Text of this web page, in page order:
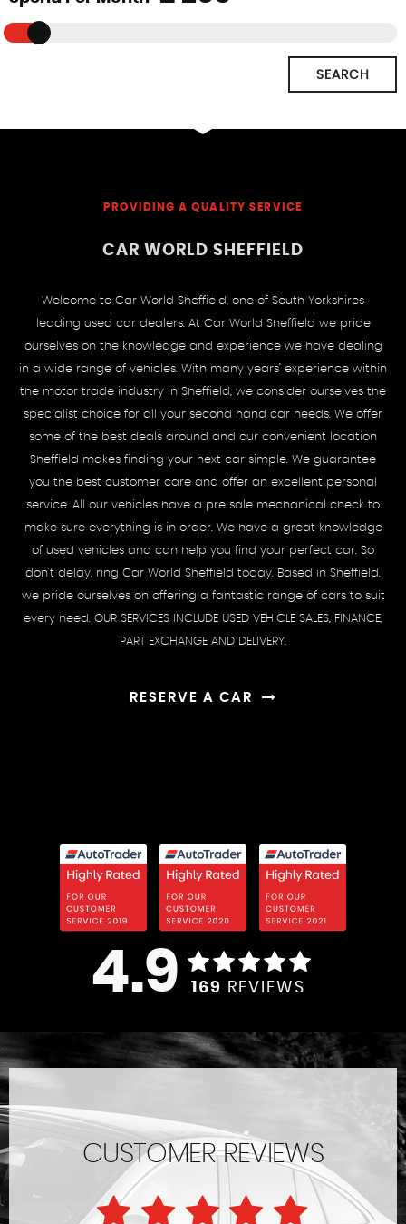
SEARCH
PROVIDING A QUALITY SERVICE
CAR WORLD SHEFFIELD
Welcome to Car World Sheffield, one of South Yorkshires
leading used car dealers. At Car World Sheffield we pride
ourselves on the knowledge and experience we have dealing
in a wide range of vehicles. With many years’ experience within
the motor trade industry in Sheffield, we consider ourselves the
specialist choice for all your second hand car needs. We offer
some of the best deals around and our convenient location
Sheffield makes finding your next car simple. We guarantee
you the best customer care and offer an excellent personal
service. All our vehicles have a pre sale mechanical check to
make sure everything is in order. We have a great knowledge
of used vehicles and can help you find your perfect car. So
don't delay, ring Car World Sheffield today. Based in Sheffield,
we pride ourselves on offering a fantastic range of cars to suit
every need. OUR SERVICES INCLUDE USED VEHICLE SALES, FINANCE,
PART EXCHANGE AND DELIVERY.
RESERVE A CAR
4.9 169 REVIEWS
CUSTOMER REVIEWS